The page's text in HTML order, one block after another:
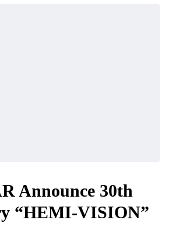
Announce 30th
“HEMI-VISION”